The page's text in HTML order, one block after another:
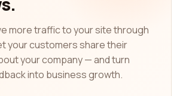
electronics, and beyond,
choices. We understand that
the best companies in these various
be overwhelming, as numerous
be considered. That's why we've
more traffic to your site through
your customers share their
your company — and turn
into business growth.